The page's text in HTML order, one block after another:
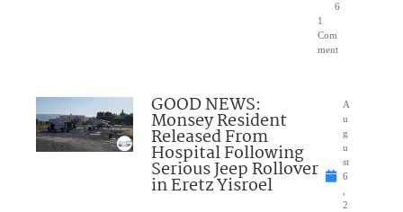
6
1
Com
ment
GOOD NEWS:
Monsey Resident
Released From
Hospital Following
Serious Jeep Rollover
in Eretz Yisroel
A
u
g
u
st
6
,
2